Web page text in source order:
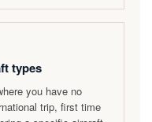
types
you have no
trip, first time